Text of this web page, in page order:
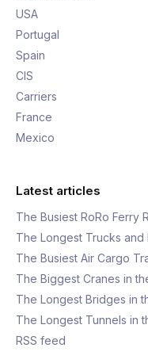
USA
Portugal
Spain
CIS
Carriers
France
Mexico
Latest articles
The Busiest RoRo Ferry
The Longest Trucks
The Busiest Air Cargo
The Biggest Cranes in
The Longest Bridges in
The Longest Tunnels in
RSS feed